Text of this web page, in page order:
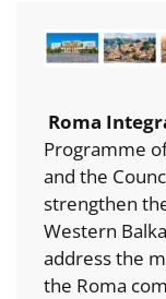
Roma
Programme
and the
strengthen
Western
address the
the Roma